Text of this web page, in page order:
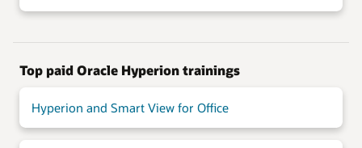
Top paid Oracle Hyperion trainings
Hyperion and Smart View for Office